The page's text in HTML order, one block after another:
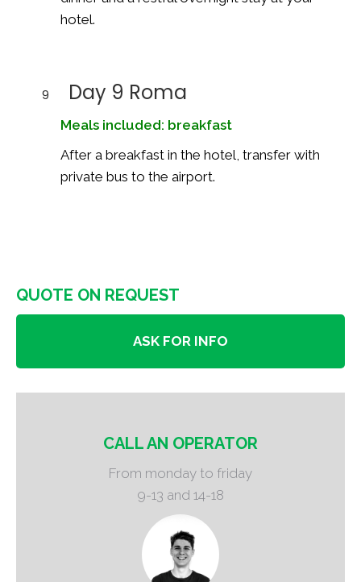
hotel.
9 Day 9 Roma
Meals included: breakfast
After a breakfast in the hotel, transfer with
private bus to the airport.
QUOTE ON REQUEST
ASK FOR INFO
CALL AN OPERATOR
From monday to friday
9-13 and 14-18